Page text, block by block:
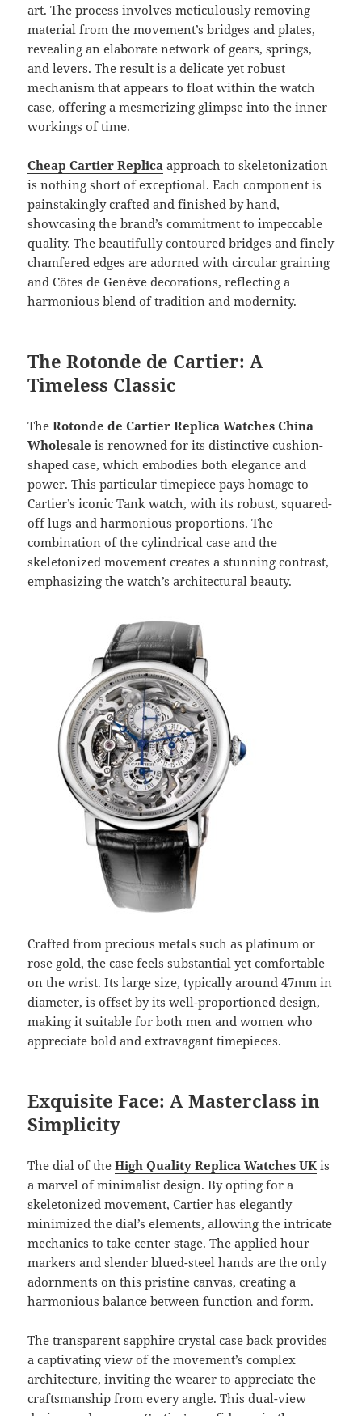
art. The process involves meticulously removing
material from the movement’s bridges and plates,
revealing an elaborate network of gears, springs,
and levers. The result is a delicate yet robust
mechanism that appears to float within the watch
case, offering a mesmerizing glimpse into the inner
workings of time.
Cheap Cartier Replica approach to skeletonization
is nothing short of exceptional. Each component is
painstakingly crafted and finished by hand,
showcasing the brand’s commitment to impeccable
quality. The beautifully contoured bridges and finely
chamfered edges are adorned with circular graining
and Côtes de Genève decorations, reflecting a
harmonious blend of tradition and modernity.
The Rotonde de Cartier: A
Timeless Classic
TheRotonde de Cartier Replica Watches China
Wholesale is renowned for its distinctive cushion-
shaped case, which embodies both elegance and
power. This particular timepiece pays homage to
Cartier’s iconic Tank watch, with its robust, squared-
off lugs and harmonious proportions. The
combination of the cylindrical case and the
skeletonized movement creates a stunning contrast,
emphasizing the watch’s architectural beauty.
Crafted from precious metals such as platinum or
rose gold, the case feels substantial yet comfortable
on the wrist. Its large size, typically around 47mm in
diameter, is offset by its well-proportioned design,
making it suitable for both men and women who
appreciate bold and extravagant timepieces.
Exquisite Face: A Masterclass in
Simplicity
The dial of theHigh Quality Replica Watches UK is
a marvel of minimalist design. By opting for a
skeletonized movement, Cartier has elegantly
minimized the dial’s elements, allowing the intricate
mechanics to take center stage. The applied hour
markers and slender blued-steel hands are the only
adornments on this pristine canvas, creating a
harmonious balance between function and form.
The transparent sapphire crystal case back provides
a captivating view of the movement’s complex
architecture, inviting the wearer to appreciate the
craftsmanship from every angle. This dual-view